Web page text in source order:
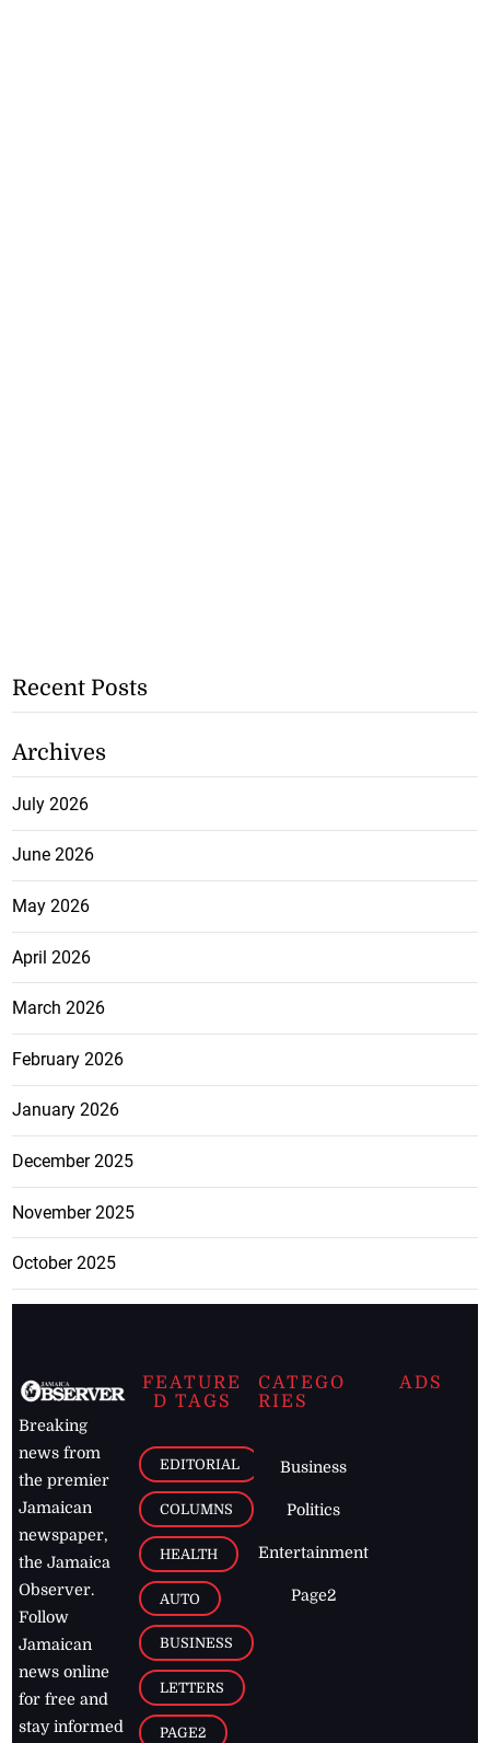
Recent Posts
Archives
July 2026
June 2026
May 2026
April 2026
March 2026
February 2026
January 2026
December 2025
November 2025
October 2025
Breaking
news from
the premier
Jamaican
newspaper,
the Jamaica
Observer.
Follow
Jamaican
news online
for free and
stay informed
FEATURE
D TAGS
EDITORIAL
COLUMNS
HEALTH
AUTO
BUSINESS
LETTERS
PAGE2
CATEGO
RIES
Business
Politics
Entertainment
Page2
ADS